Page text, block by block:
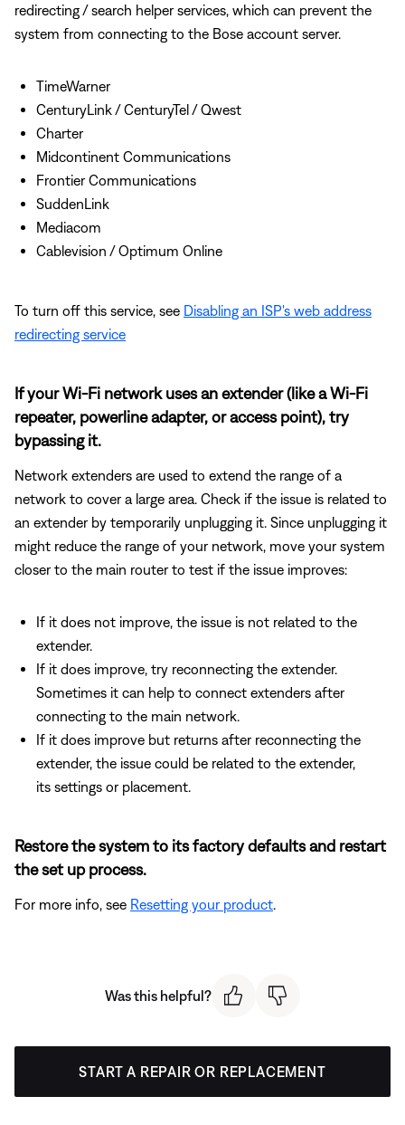
redirecting / search helper services, which can prevent the
system from connecting to the Bose account server.
TimeWarner
CenturyLink / CenturyTel / Qwest
Charter
Midcontinent Communications
Frontier Communications
SuddenLink
Mediacom
Cablevision / Optimum Online
To turn off this service, see Disabling an ISP's web address
redirecting service
If your Wi-Fi network uses an extender (like a Wi-Fi
repeater, powerline adapter, or access point), try
bypassing it.
Network extenders are used to extend the range of a
network to cover a large area. Check if the issue is related to
an extender by temporarily unplugging it. Since unplugging it
might reduce the range of your network, move your system
closer to the main router to test if the issue improves:
If it does not improve, the issue is not related to the
extender.
If it does improve, try reconnecting the extender.
Sometimes it can help to connect extenders after
connecting to the main network.
If it does improve but returns after reconnecting the
extender, the issue could be related to the extender,
its settings or placement.
Restore the system to its factory defaults and restart
the set up process.
For more info, see Resetting your product
Was this helpful?
START A REPAIR OR REPLACEMENT